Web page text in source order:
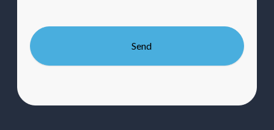
our
mailing
list